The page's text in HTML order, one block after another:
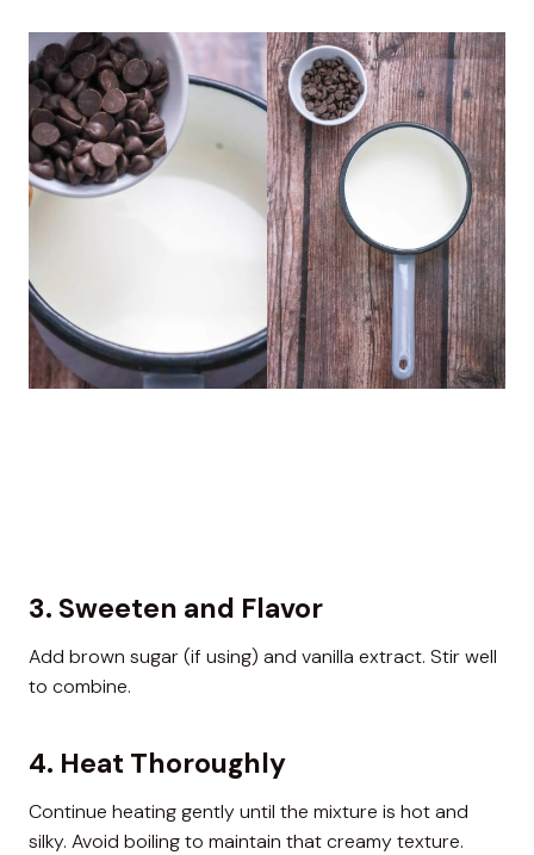
3. Sweeten and Flavor
Add brown sugar (if using) and vanilla extract. Stir well
to combine.
4. Heat Thoroughly
Continue heating gently until the mixture is hot and
silky. Avoid boiling to maintain that creamy texture.